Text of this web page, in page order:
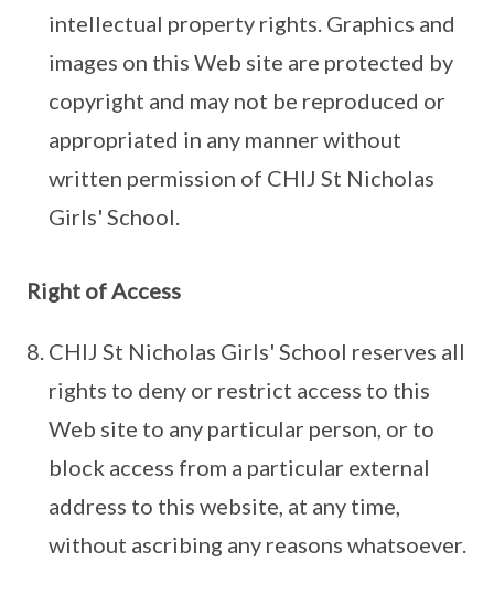
intellectual property rights. Graphics and
images on this Web site are protected by
copyright and may not be reproduced or
appropriated in any manner without
written permission of CHIJ St Nicholas
Girls' School.
Right of Access
CHIJ St Nicholas Girls' School reserves all
rights to deny or restrict access to this
Web site to any particular person, or to
block access from a particular external
address to this website, at any time,
without ascribing any reasons whatsoever.